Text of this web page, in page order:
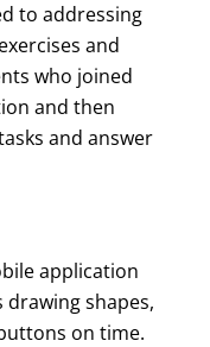
to addressing
and
who joined
and then
and answer
application
drawing shapes,
on time.